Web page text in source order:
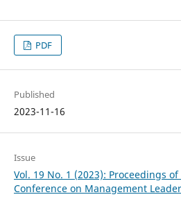
PDF
Published
2023-11-16
Issue
Vol. 19 No. 1 (2023): Proceedings
Conference on Management